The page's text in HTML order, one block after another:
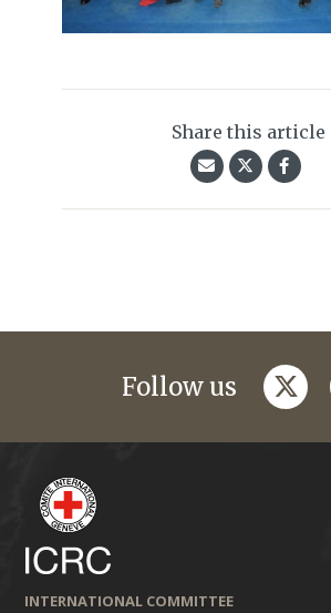
Share this article
Follow us
INTERNATIONAL COMMITTEE